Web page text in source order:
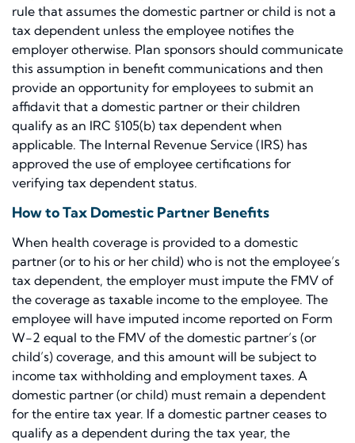
rule that assumes the domestic partner or child is not a
tax dependent unless the employee notifies the
employer otherwise. Plan sponsors should communicate
this assumption in benefit communications and then
provide an opportunity for employees to submit an
affidavit that a domestic partner or their children
qualify as an IRC §105(b) tax dependent when
applicable. The Internal Revenue Service (IRS) has
approved the use of employee certifications for
verifying tax dependent status.
How to Tax Domestic Partner Benefits
When health coverage is provided to a domestic
partner (or to his or her child) who is not the employee’s
tax dependent, the employer must impute the FMV of
the coverage as taxable income to the employee. The
employee will have imputed income reported on Form
W-2 equal to the FMV of the domestic partner’s (or
child’s) coverage, and this amount will be subject to
income tax withholding and employment taxes. A
domestic partner (or child) must remain a dependent
for the entire tax year. If a domestic partner ceases to
qualify as a dependent during the tax year, the